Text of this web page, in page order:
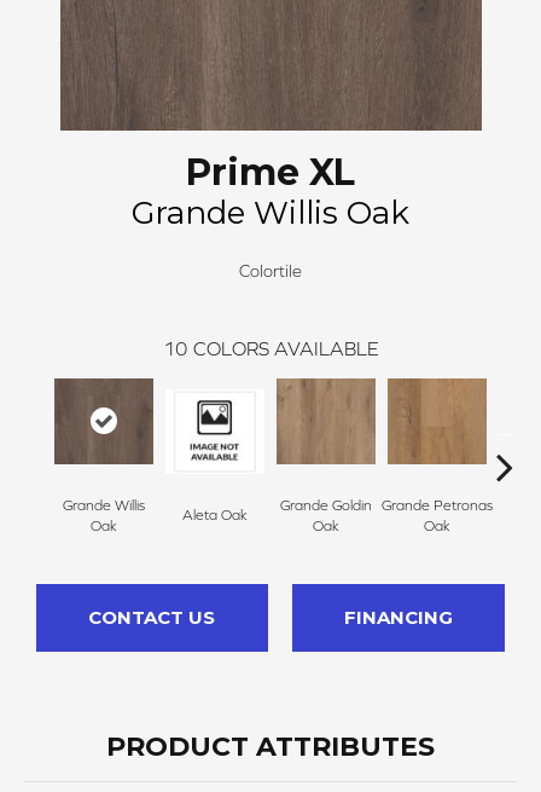
Prime XL
Grande Willis Oak
Colortile
10 COLORS AVAILABLE
Grande Willis
Oak
Aleta Oak
Grande Goldin
Oak
Grande Petronas
Oak
CONTACT US FINANCING
PRODUCT ATTRIBUTES